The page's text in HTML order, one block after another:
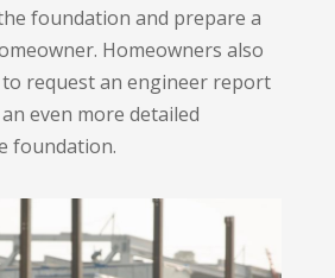
foundation and prepare a
Homeowners also
request an engineer report
even more detailed
foundation.